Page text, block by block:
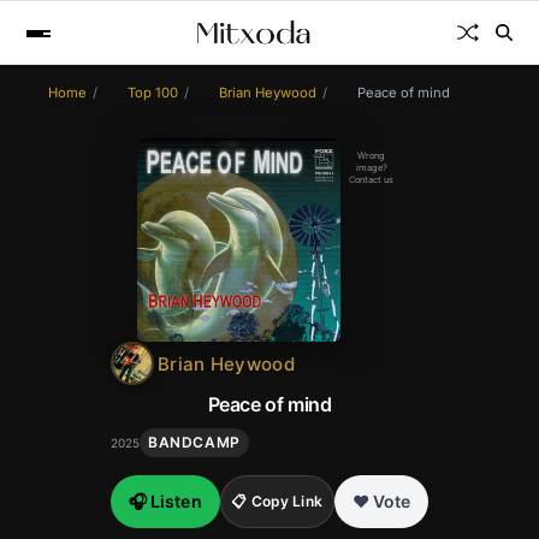
Home Top 100 Brian Heywood Peace of mind
Wrong
image?
Contact us
Brian Heywood
Peace of mind
2025 BANDCAMP
🎧 Listen ❤️ Vote
📋 Copy Link